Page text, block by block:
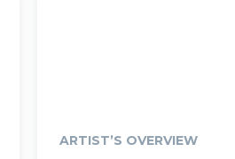
ARTIST’S OVERVIEW